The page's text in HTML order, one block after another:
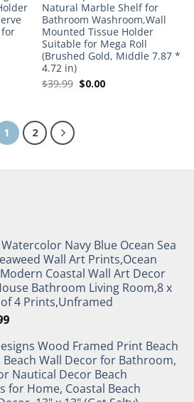
for
Natural Marble Shelf for
Bathroom Washroom,Wall
Mounted Tissue Holder
Suitable for Mega Roll
(Brushed Gold, Middle 7.87 *
4.72 in)
$39.99 Original
$0.00Current
1 2
Watercolor Navy Blue Ocean Sea
Wall Art Prints,Ocean
Coastal Wall Art Decor
Bathroom Living Room,8 x
4 Prints,Unframed
Current
is:
$9.99.
Wood Framed Print Beach
Beach Wall Decor for Bathroom,
Nautical Decor Beach
for Home, Coastal Beach